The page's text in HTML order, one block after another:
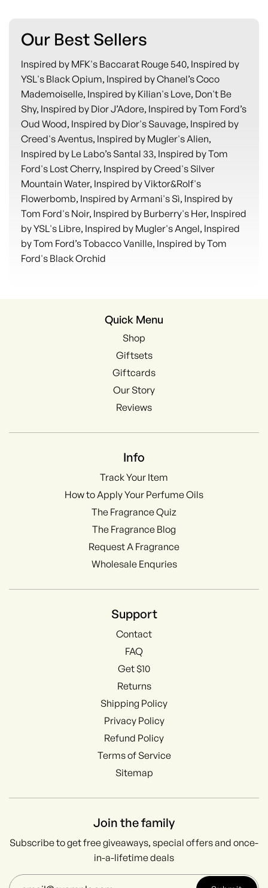
Our Best Sellers
Inspired by MFK's Baccarat Rouge 540, Inspired by
YSL's Black Opium, Inspired by Chanel’s Coco
Mademoiselle, Inspired by Kilian's Love, Don't Be
Shy, Inspired by Dior J’Adore, Inspired by Tom Ford’s
Oud Wood, Inspired by Dior's Sauvage, Inspired by
Creed's Aventus, Inspired by Mugler's Alien,
Inspired by Le Labo’s Santal 33, Inspired by Tom
Ford's Lost Cherry, Inspired by Creed's Silver
Mountain Water, Inspired by Viktor&Rolf's
Flowerbomb, Inspired by Armani's Sì, Inspired by
Tom Ford's Noir, Inspired by Burberry's Her, Inspired
by YSL's Libre, Inspired by Mugler's Angel, Inspired
by Tom Ford’s Tobacco Vanille, Inspired by Tom
Ford's Black Orchid
Quick Menu
Shop
Giftsets
Giftcards
Our Story
Reviews
Info
Track Your Item
How to Apply Your Perfume Oils
The Fragrance Quiz
The Fragrance Blog
Request A Fragrance
Wholesale Enquries
Support
Contact
FAQ
Get $10
Returns
Shipping Policy
Privacy Policy
Refund Policy
Terms of Service
Sitemap
Join the family
Subscribe to get free giveaways, special offers and once-
in-a-lifetime deals